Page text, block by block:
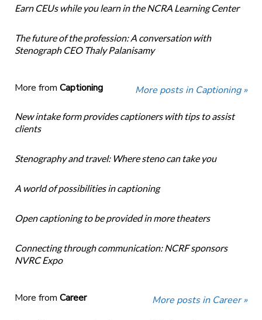
Earn CEUs while you learn in the NCRA Learning Center
The future of the profession: A conversation with
Stenograph CEO Thaly Palanisamy
More from Captioning More posts in Captioning »
New intake form provides captioners with tips to assist
clients
Stenography and travel: Where steno can take you
A world of possibilities in captioning
Open captioning to be provided in more theaters
Connecting through communication: NCRF sponsors
NVRC Expo
More from Career More posts in Career »